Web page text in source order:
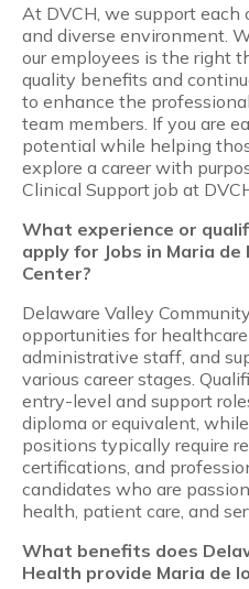
At DVCH, we support each
and diverse environment.
our employees is the right
quality benefits and
to enhance the
team members. If you are
potential while helping
explore a career with
Clinical Support job at
What experience or
apply for Jobs in Maria
Center?
Delaware Valley
opportunities for
administrative staff, and
various career stages.
entry-level and support
diploma or equivalent,
positions typically require
certifications, and
candidates who are
health, patient care, and
What benefits does
Health provide Maria de